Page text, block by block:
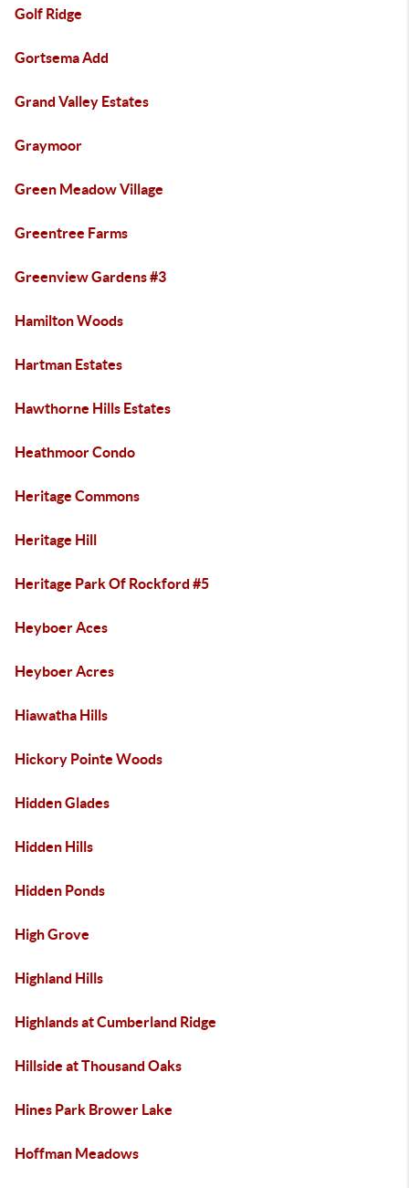
Golf Ridge
Gortsema Add
Grand Valley Estates
Graymoor
Green Meadow Village
Greentree Farms
Greenview Gardens #3
Hamilton Woods
Hartman Estates
Hawthorne Hills Estates
Heathmoor Condo
Heritage Commons
Heritage Hill
Heritage Park Of Rockford #5
Heyboer Aces
Heyboer Acres
Hiawatha Hills
Hickory Pointe Woods
Hidden Glades
Hidden Hills
Hidden Ponds
High Grove
Highland Hills
Highlands at Cumberland Ridge
Hillside at Thousand Oaks
Hines Park Brower Lake
Hoffman Meadows